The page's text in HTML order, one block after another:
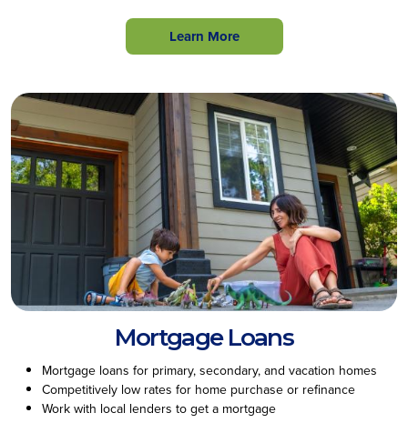
Learn More
Mortgage Loans
Mortgage loans for primary, secondary, and vacation homes
Competitively low rates for home purchase or refinance
Work with local lenders to get a mortgage